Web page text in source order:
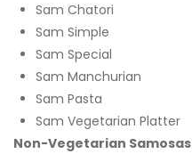
Sam Chatori
Sam Simple
Sam Special
Sam Manchurian
Sam Pasta
Sam Vegetarian Platter
Non-Vegetarian Samosas